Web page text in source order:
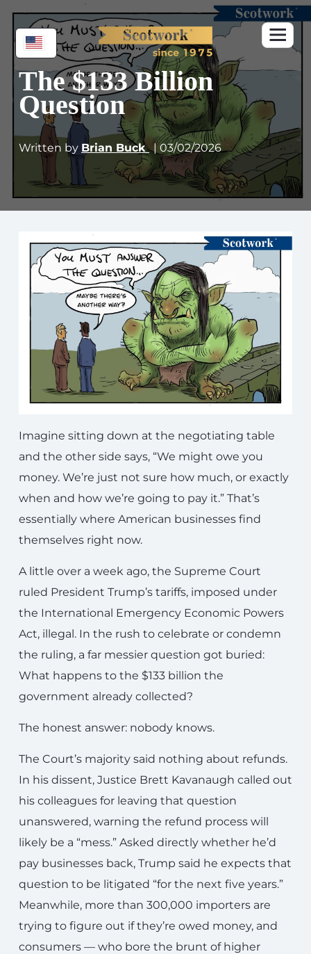
The $133 Billion
Question
Written by Brian Buck | 03/02/2026
Imagine sitting down at the negotiating table
and the other side says, “We might owe you
money. We’re just not sure how much, or exactly
when and how we’re going to pay it.” That’s
essentially where American businesses find
themselves right now.
A little over a week ago, the Supreme Court
ruled President Trump’s tariffs, imposed under
the International Emergency Economic Powers
Act, illegal. In the rush to celebrate or condemn
the ruling, a far messier question got buried:
What happens to the $133 billion the
government already collected?
The honest answer: nobody knows.
The Court’s majority said nothing about refunds.
In his dissent, Justice Brett Kavanaugh called out
his colleagues for leaving that question
unanswered, warning the refund process will
likely be a “mess.” Asked directly whether he’d
pay businesses back, Trump said he expects that
question to be litigated “for the next five years.”
Meanwhile, more than 300,000 importers are
trying to figure out if they’re owed money, and
consumers — who bore the brunt of higher